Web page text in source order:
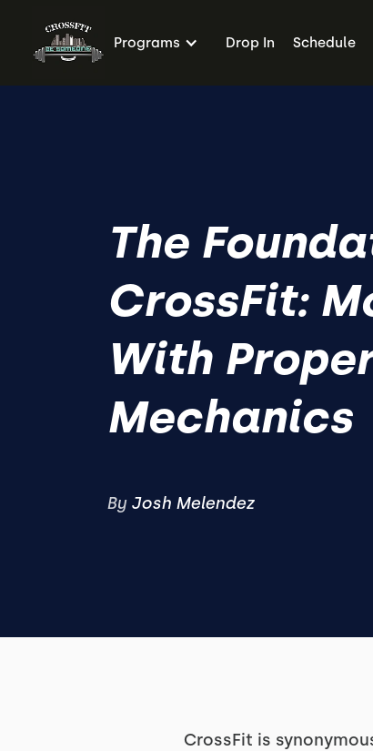
Programs Drop In Schedule
The
CrossFit:
With
Mechanics
By Josh Melendez
CrossFit is